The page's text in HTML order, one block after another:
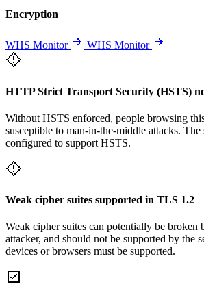
Encryption
WHS Monitor WHS Monitor
HTTP Strict Transport Security (HSTS)
Without HSTS enforced, people browsing
susceptible to man-in-the-middle attacks. The
configured to support HSTS.
Weak cipher suites supported in TLS 1.2
Weak cipher suites can potentially be broken
attacker, and should not be supported by the
devices or browsers must be supported.